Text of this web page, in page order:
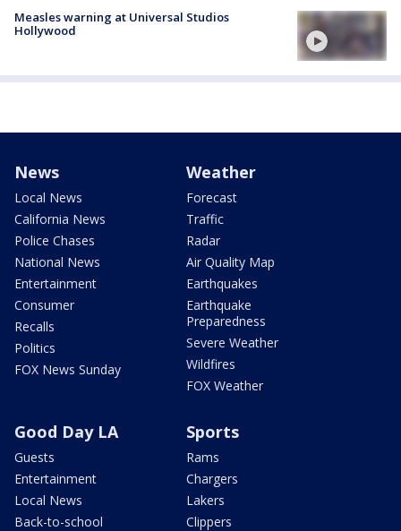
Measles warning at Universal Studios
Hollywood
News
Local News
California News
Police Chases
National News
Entertainment
Consumer
Recalls
Politics
FOX News Sunday
Weather
Forecast
Traffic
Radar
Air Quality Map
Earthquakes
Earthquake
Preparedness
Severe Weather
Wildfires
FOX Weather
Good Day LA
Guests
Entertainment
Local News
Back-to-school
Sports
Rams
Chargers
Lakers
Clippers